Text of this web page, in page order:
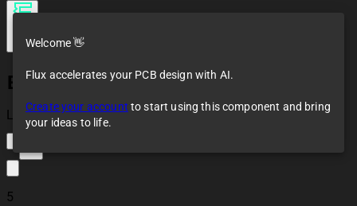
ESP32-C3 SuperMini
Loaded
5
Welcome 👋
Flux accelerates your PCB design with AI.
Create your account to start using this component and bring
your ideas to life.